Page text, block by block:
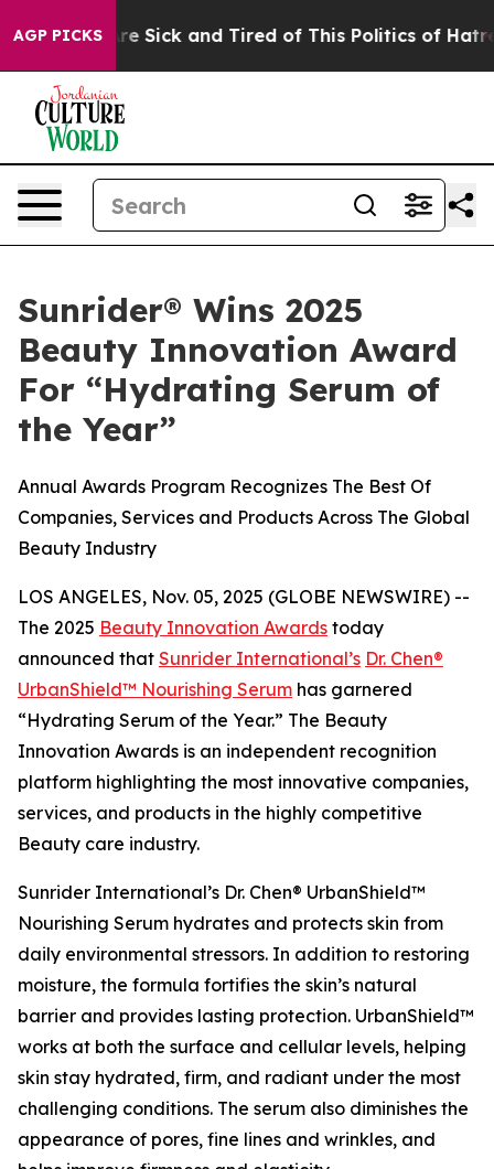
AGP PICKSAre Sick and Tired of This Politics of Hatred”
Sunrider® Wins 2025
Beauty Innovation Award
For “Hydrating Serum of
the Year”
Annual Awards Program Recognizes The Best Of
Companies, Services and Products Across The Global
Beauty Industry
LOS ANGELES, Nov. 05, 2025 (GLOBE NEWSWIRE) --
The 2025 Beauty Innovation Awards today
announced that Sunrider International’s Dr. Chen®
UrbanShield™ Nourishing Serum has garnered
“Hydrating Serum of the Year.” The Beauty
Innovation Awards is an independent recognition
platform highlighting the most innovative companies,
services, and products in the highly competitive
Beauty care industry.
Sunrider International’s Dr. Chen® UrbanShield™
Nourishing Serum hydrates and protects skin from
daily environmental stressors. In addition to restoring
moisture, the formula fortifies the skin’s natural
barrier and provides lasting protection. UrbanShield™
works at both the surface and cellular levels, helping
skin stay hydrated, firm, and radiant under the most
challenging conditions. The serum also diminishes the
appearance of pores, fine lines and wrinkles, and